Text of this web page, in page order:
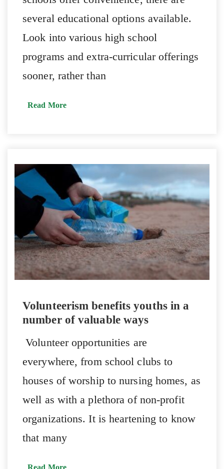
several educational options available.
Look into various high school
programs and extra-curricular offerings
sooner, rather than
Read More
Volunteerism benefits youths in a
number of valuable ways
Volunteer opportunities are
everywhere, from school clubs to
houses of worship to nursing homes, as
well as with a plethora of non-profit
organizations. It is heartening to know
that many
Read More